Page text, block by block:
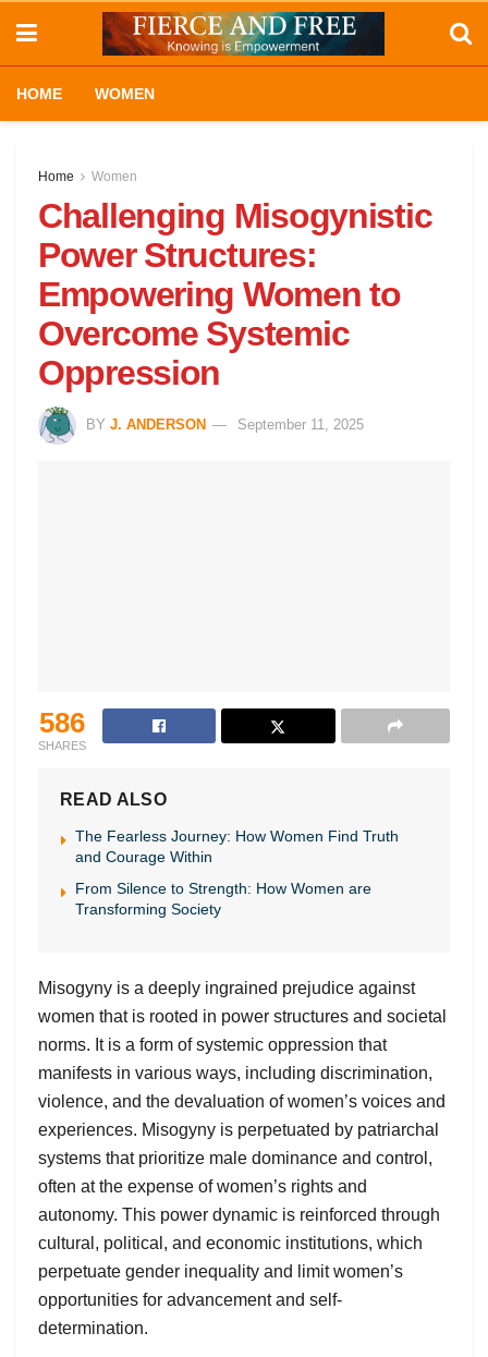
HOME WOMEN
Home Women
Challenging Misogynistic
Power Structures:
Empowering Women to
Overcome Systemic
Oppression
BY J. ANDERSON September 11, 2025
586
SHARES
READ ALSO
The Fearless Journey: How Women Find Truth
and Courage Within
From Silence to Strength: How Women are
Transforming Society
Misogyny is a deeply ingrained prejudice against
women that is rooted in power structures and societal
norms. It is a form of systemic oppression that
manifests in various ways, including discrimination,
violence, and the devaluation of women’s voices and
experiences. Misogyny is perpetuated by patriarchal
systems that prioritize male dominance and control,
often at the expense of women’s rights and
autonomy. This power dynamic is reinforced through
cultural, political, and economic institutions, which
perpetuate gender inequality and limit women’s
opportunities for advancement and self-
determination.